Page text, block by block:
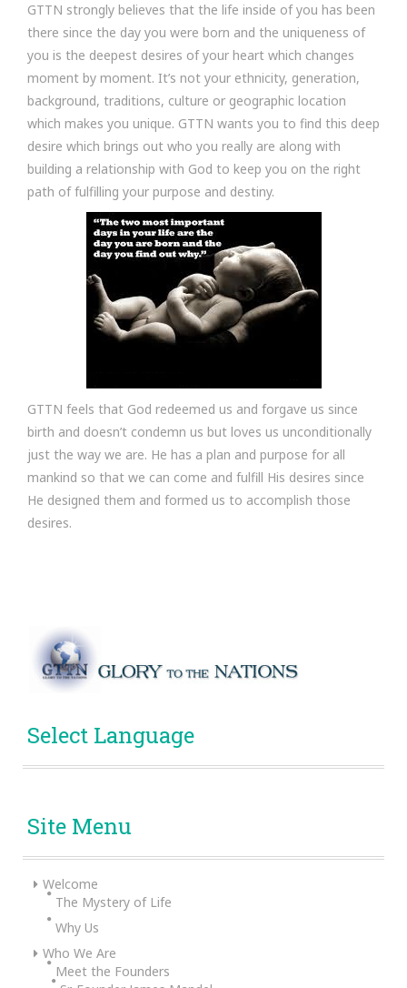
GTTN strongly believes that the life inside of you has been
there since the day you were born and the uniqueness of
you is the deepest desires of your heart which changes
moment by moment. It’s not your ethnicity, generation,
background, traditions, culture or geographic location
which makes you unique. GTTN wants you to find this deep
desire which brings out who you really are along with
building a relationship with God to keep you on the right
path of fulfilling your purpose and destiny.
GTTN feels that God redeemed us and forgave us since
birth and doesn’t condemn us but loves us unconditionally
just the way we are. He has a plan and purpose for all
mankind so that we can come and fulfill His desires since
He designed them and formed us to accomplish those
desires.
Select Language
Site Menu
Welcome
The Mystery of Life
Why Us
Who We Are
Meet the Founders